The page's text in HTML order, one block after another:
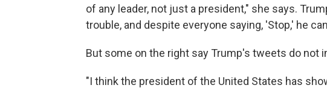
of any leader, not just a president," she says.
trouble, and despite everyone saying, 'Stop,' he
But some on the right say Trump's tweets do not
"I think the president of the United States has